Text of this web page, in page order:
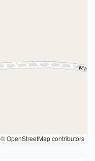
© OpenStreetMap contributors